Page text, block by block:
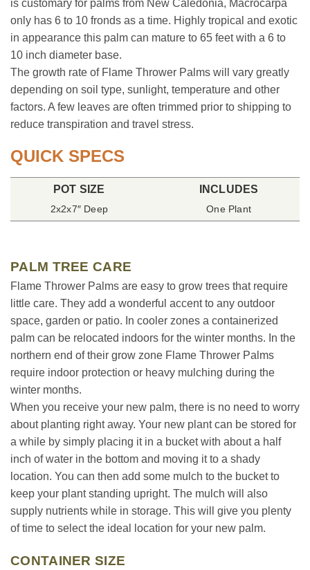
is customary for palms from New Caledonia, Macrocarpa
only has 6 to 10 fronds as a time. Highly tropical and exotic
in appearance this palm can mature to 65 feet with a 6 to
10 inch diameter base.
The growth rate of Flame Thrower Palms will vary greatly
depending on soil type, sunlight, temperature and other
factors. A few leaves are often trimmed prior to shipping to
reduce transpiration and travel stress.
QUICK SPECS
POT SIZE
2x2x7″ Deep
INCLUDES
One Plant
PALM TREE CARE
Flame Thrower Palms are easy to grow trees that require
little care. They add a wonderful accent to any outdoor
space, garden or patio. In cooler zones a containerized
palm can be relocated indoors for the winter months. In the
northern end of their grow zone Flame Thrower Palms
require indoor protection or heavy mulching during the
winter months.
When you receive your new palm, there is no need to worry
about planting right away. Your new plant can be stored for
a while by simply placing it in a bucket with about a half
inch of water in the bottom and moving it to a shady
location. You can then add some mulch to the bucket to
keep your plant standing upright. The mulch will also
supply nutrients while in storage. This will give you plenty
of time to select the ideal location for your new palm.
CONTAINER SIZE